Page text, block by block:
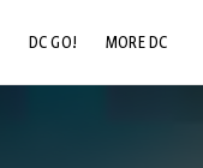
DC GO! MORE DC